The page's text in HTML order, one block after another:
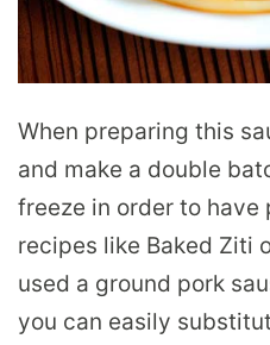
When preparing this
and make a double
freeze in order to
recipes like Baked Ziti
used a ground pork
you can easily